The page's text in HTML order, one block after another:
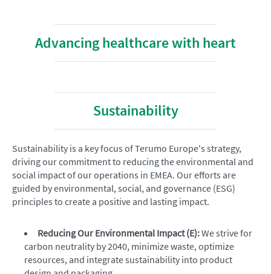
Advancing healthcare with heart
Sustainability
Sustainability is a key focus of Terumo Europe's strategy,
driving our commitment to reducing the environmental and
social impact of our operations in EMEA. Our efforts are
guided by environmental, social, and governance (ESG)
principles to create a positive and lasting impact.
Reducing Our Environmental Impact (E):We strive for
carbon neutrality by 2040, minimize waste, optimize
resources, and integrate sustainability into product